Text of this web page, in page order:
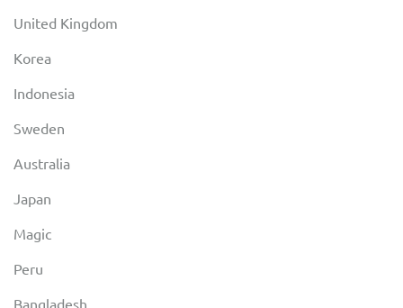
United Kingdom
Korea
Indonesia
Sweden
Australia
Japan
Magic
Peru
Bangladesh